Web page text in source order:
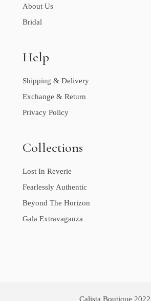
About Us
Bridal
Help
Shipping & Delivery
Exchange & Return
Privacy Policy
Collections
Lost In Reverie
Fearlessly Authentic
Beyond The Horizon
Gala Extravaganza
Calista Boutique 2022